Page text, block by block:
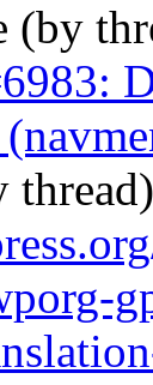
(by